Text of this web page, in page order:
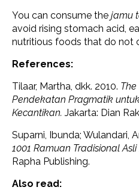
You can consume the jamu
avoid rising stomach acid,
nutritious foods that do not
References:
Tilaar, Martha, dkk. 2010.
Pendekatan Pragmatik
Kecantikan. Jakarta: Dian
Suparni, Ibunda; Wulandari,
1001 Ramuan Tradisional
Rapha Publishing.
Also read: